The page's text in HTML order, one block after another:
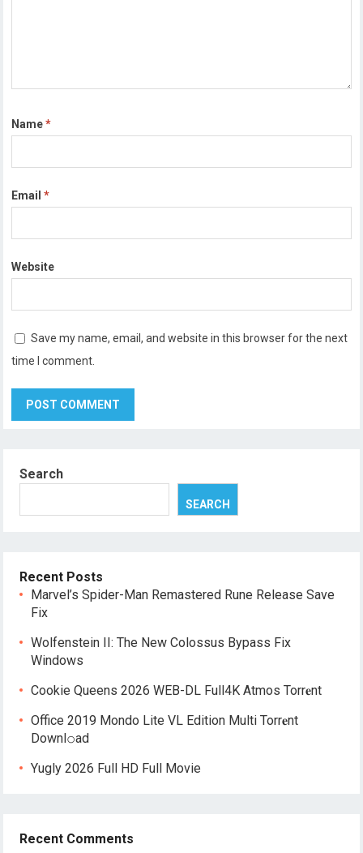
Name*
Email*
Website
Save my name, email, and website in this browser for the next
time I comment.
Search
SEARCH
Recent Posts
Marvel’s Spider-Man Remastered Rune Release Save
Fix
Wolfenstein II: The New Colossus Bypass Fix
Windows
Cookie Queens 2026 WEB-DL Full4K Atmos Torr𝐞nt
Office 2019 Mondo Lite VL Edition Multi Torr𝐞nt
Downl𝚘аd
Yugly 2026 Full HD Full Movie
Recent Comments